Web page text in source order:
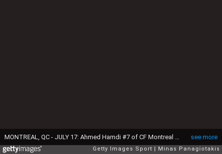
see more
Getty Images Sport Minas Panagiotakis